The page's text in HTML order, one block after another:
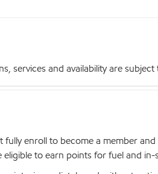
services and availability are subject
fully enroll to become a member
to earn points for fuel and in-